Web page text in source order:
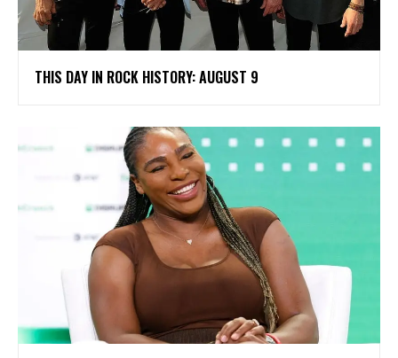
THIS DAY IN ROCK HISTORY: AUGUST 9